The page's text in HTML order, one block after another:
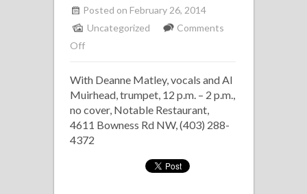
Posted on February 26, 2014
Uncategorized
Comments
Offon
Jazz
Brunch
With Deanne Matley, vocals and Al
Muirhead, trumpet, 12 p.m. – 2 p.m.,
no cover, Notable Restaurant,
4611 Bowness Rd NW, (403) 288-
4372